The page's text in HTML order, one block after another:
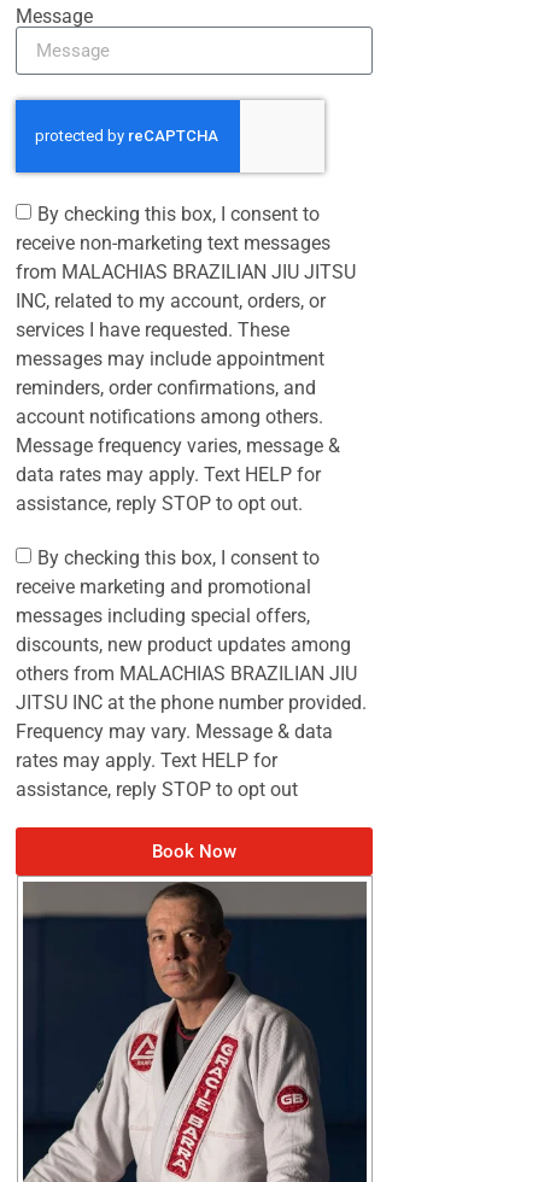
Message
By checking this box, I consent to
receive non-marketing text messages
from MALACHIAS BRAZILIAN JIU JITSU
INC, related to my account, orders, or
services I have requested. These
messages may include appointment
reminders, order confirmations, and
account notifications among others.
Message frequency varies, message &
data rates may apply. Text HELP for
assistance, reply STOP to opt out.
By checking this box, I consent to
receive marketing and promotional
messages including special offers,
discounts, new product updates among
others from MALACHIAS BRAZILIAN JIU
JITSU INC at the phone number provided.
Frequency may vary. Message & data
rates may apply. Text HELP for
assistance, reply STOP to opt out
Book Now